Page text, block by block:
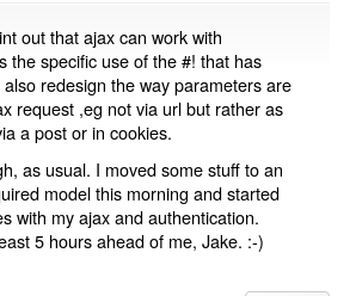
out that ajax can work with
the specific use of the #! that has
redesign the way parameters are
request ,eg not via url but rather as
a post or in cookies.
as usual. I moved some stuff to an
model this morning and started
with my ajax and authentication.
5 hours ahead of me, Jake. :-)